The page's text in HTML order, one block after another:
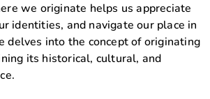
we originate helps us appreciate
identities, and navigate our place in
delves into the concept of originating
its historical, cultural, and